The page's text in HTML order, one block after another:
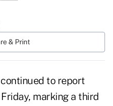
& Print
to report
marking a third